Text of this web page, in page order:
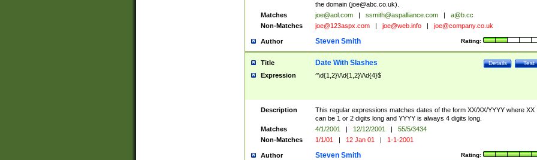
the domain (joe@abc.co.uk).
Matches
joe@aol.com | ssmith@aspalliance.com |
a@b.cc
Non-Matches
joe@123aspx.com | joe@web.info | joe@company.co.uk
Author Rating:
Steven Smith
Title Test
Details
Date With Slashes
Expression ^\d{1,2}\/\d{1,2}\/\d{4}$
Description
This regular expressions matches dates of the form XX/XX/YYYY where XX
can be 1 or 2 digits long and YYYY is always 4 digits long.
Matches
4/1/2001 | 12/12/2001 |
55/5/3434
Non-Matches
1/1/01 | 12 Jan 01 | 1-1-2001
Author Rating:
Steven Smith